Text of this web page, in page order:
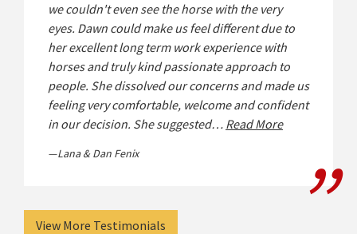
we couldn't even see the horse with the very
eyes. Dawn could make us feel different due to
her excellent long term work experience with
horses and truly kind passionate approach to
people. She dissolved our concerns and made us
feeling very comfortable, welcome and confident
in our decision. She suggested… Read More
Lana & Dan Fenix
View More Testimonials